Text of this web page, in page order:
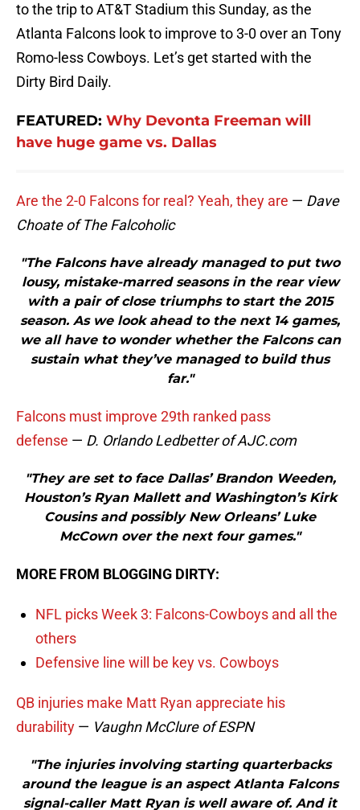
to the trip to AT&T Stadium this Sunday, as the
Atlanta Falcons look to improve to 3-0 over an Tony
Romo-less Cowboys. Let’s get started with the
Dirty Bird Daily.
FEATURED: Why Devonta Freeman will
have huge game vs. Dallas
Are the 2-0 Falcons for real? Yeah, they are — Dave
Choate of The Falcoholic
"The Falcons have already managed to put two
lousy, mistake-marred seasons in the rear view
with a pair of close triumphs to start the 2015
season. As we look ahead to the next 14 games,
we all have to wonder whether the Falcons can
sustain what they’ve managed to build thus
far."
Falcons must improve 29th ranked pass
defense — D. Orlando Ledbetter of AJC.com
"They are set to face Dallas’ Brandon Weeden,
Houston’s Ryan Mallett and Washington’s Kirk
Cousins and possibly New Orleans’ Luke
McCown over the next four games."
MORE FROM BLOGGING DIRTY:
NFL picks Week 3: Falcons-Cowboys and all the
others
Defensive line will be key vs. Cowboys
QB injuries make Matt Ryan appreciate his
durability — Vaughn McClure of ESPN
"The injuries involving starting quarterbacks
around the league is an aspect Atlanta Falcons
signal-caller Matt Ryan is well aware of. And it